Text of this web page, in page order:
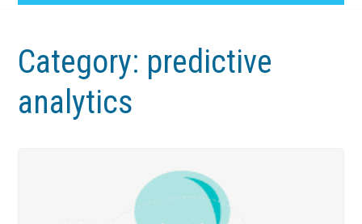
Category: predictive
analytics